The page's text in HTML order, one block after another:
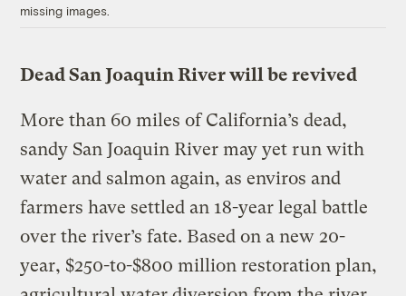
missing images.
Dead San Joaquin River will be revived
More than 60 miles of California’s dead,
sandy San Joaquin River may yet run with
water and salmon again, as enviros and
farmers have settled an 18-year legal battle
over the river’s fate. Based on a new 20-
year, $250-to-$800 million restoration plan,